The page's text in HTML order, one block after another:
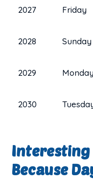
2027 Friday
2028 Sunday
2029 Monday
2030
Interesting
Because